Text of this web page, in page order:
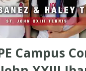
Campus